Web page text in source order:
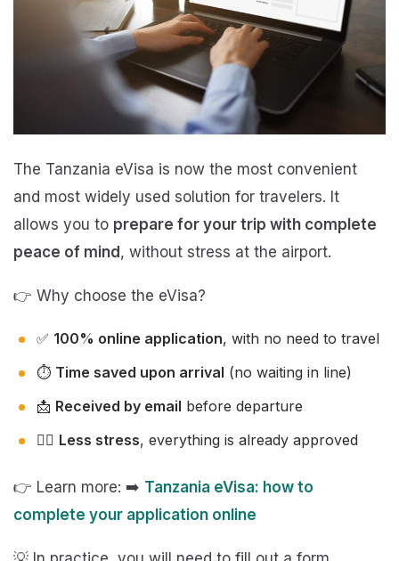
The Tanzania eVisa is now the most convenient
and most widely used solution for travelers. It
allows you to prepare for your trip with complete
peace of mind , without stress at the airport.
👉 Why choose the eVisa?
✅ 100% online application, with no need to travel
⏱️ Time saved upon arrival (no waiting in line)
📩 Received by email before departure
🧘‍♂️ Less stress, everything is already approved
👉 Learn more: ➡️ Tanzania eVisa: how to
complete your application online